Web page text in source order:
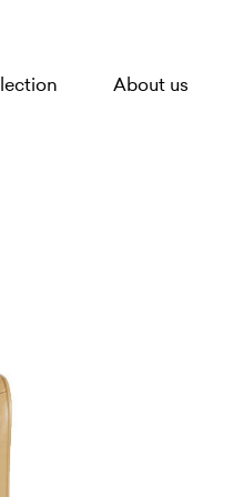
About us